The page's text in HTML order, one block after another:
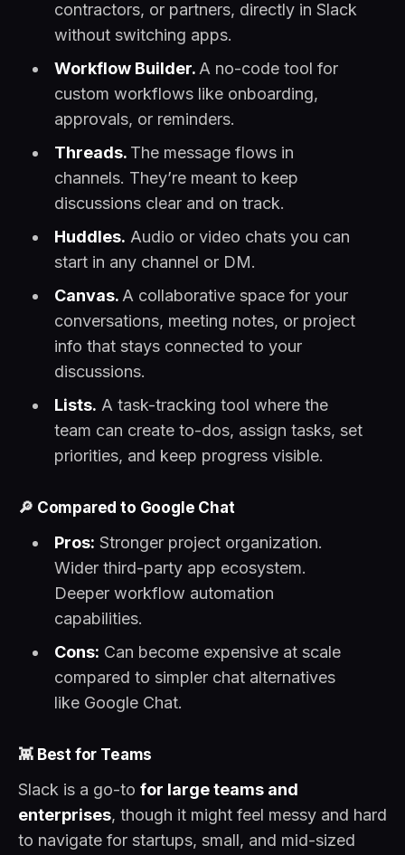
contractors, or partners, directly in Slack
without switching apps.
Workflow Builder. A no-code tool for
custom workflows like onboarding,
approvals, or reminders.
Threads. The message flows in
channels. They’re meant to keep
discussions clear and on track.
Huddles. Audio or video chats you can
start in any channel or DM.
Canvas. A collaborative space for your
conversations, meeting notes, or project
info that stays connected to your
discussions.
Lists. A task-tracking tool where the
team can create to-dos, assign tasks, set
priorities, and keep progress visible.
🔎 Compared to Google Chat
Pros: Stronger project organization.
Wider third-party app ecosystem.
Deeper workflow automation
capabilities.
Cons: Can become expensive at scale
compared to simpler chat alternatives
like Google Chat.
👾Best for Teams
Slack is a go-to for large teams and
enterprises, though it might feel messy and hard
to navigate for startups, small, and mid-sized